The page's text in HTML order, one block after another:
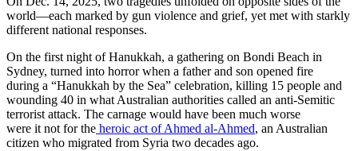
world—each marked by gun violence and grief, yet met with starkly
different national responses.
On the first night of Hanukkah, a gathering on Bondi Beach in
Sydney, turned into horror when a father and son opened fire
during a “Hanukkah by the Sea” celebration, killing 15 people and
wounding 40 in what Australian authorities called an anti-Semitic
terrorist attack. The carnage would have been much worse
were it not for the heroic act of Ahmed al-Ahmed, an Australian
citizen who migrated from Syria two decades ago.